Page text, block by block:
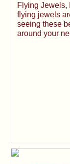
Flying Jewels,
flying jewels
seeing these
around your